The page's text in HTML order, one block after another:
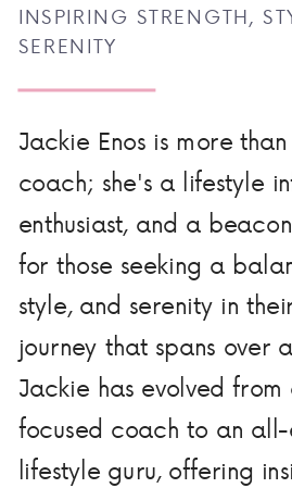
Jackie Enos is more
coach; she's a lifestyle
enthusiast, and a
for those seeking a
style, and serenity in
journey that spans over
Jackie has evolved from
focused coach to an all-
lifestyle guru, offering
INSPIRING STRENGTH,
SERENITY